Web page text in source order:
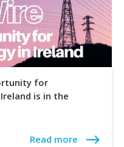
for
is in the
Read more